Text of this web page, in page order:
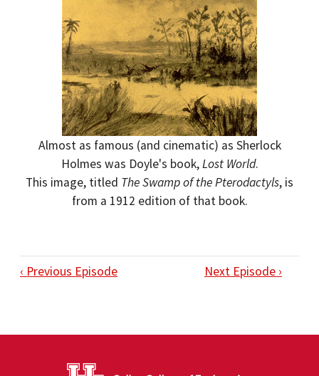
Almost as famous (and cinematic) as Sherlock
Holmes was Doyle's book,Lost World.
This image, titled The Swamp of the Pterodactyls, is
from a 1912 edition of that book.
‹ Previous Episode Next Episode ›